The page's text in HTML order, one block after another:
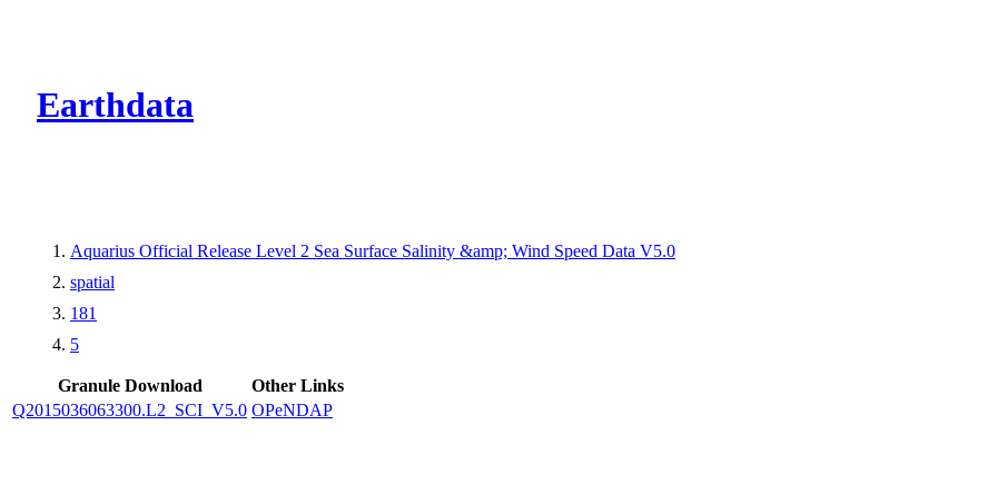
Earthdata
Aquarius Official Release Level 2 Sea Surface Salinity &amp; Wind Speed Data V5.0
spatial
181
5
Granule Download
Other Links
Q2015036063300.L2_SCI_V5.0 OPeNDAP